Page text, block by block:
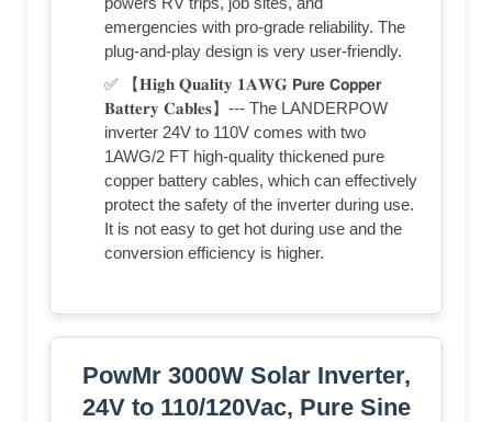
emergencies with pro-grade reliability. The
plug-and-play design is very user-friendly.
✅ 【𝐇𝐢𝐠𝐡 𝐐𝐮𝐚𝐥𝐢𝐭𝐲 𝟏𝐀𝐖𝐆 𝗣𝘂𝗿𝗲 𝗖𝗼𝗽𝗽𝗲𝗿
𝐁𝐚𝐭𝐭𝐞𝐫𝐲 𝐂𝐚𝐛𝐥𝐞𝐬】--- The LANDERPOW
inverter 24V to 110V comes with two
1AWG/2 FT high-quality thickened pure
copper battery cables, which can effectively
protect the safety of the inverter during use.
It is not easy to get hot during use and the
conversion efficiency is higher.
PowMr 3000W Solar Inverter,
24V to 110/120Vac, Pure Sine